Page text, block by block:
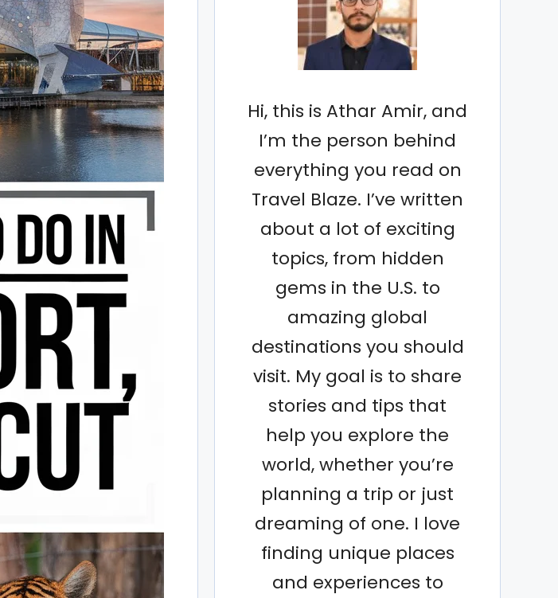
Hi, this is Athar Amir, and
I’m the person behind
everything you read on
Travel Blaze. I’ve written
about a lot of exciting
topics, from hidden
gems in the U.S. to
amazing global
destinations you should
visit. My goal is to share
stories and tips that
help you explore the
world, whether you’re
planning a trip or just
dreaming of one. I love
finding unique places
and experiences to